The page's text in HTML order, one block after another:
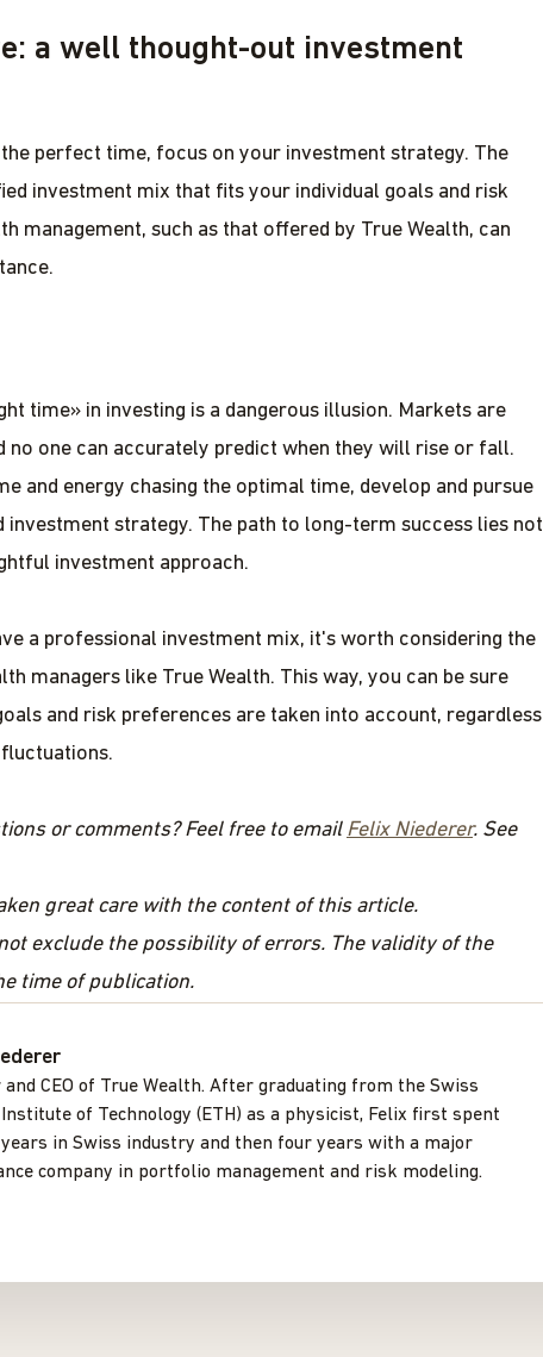
a well thought-out investment
perfect time, focus on your investment strategy. The
investment mix that fits your individual goals and risk
management, such as that offered by True Wealth, can
time» in investing is a dangerous illusion. Markets are
no one can accurately predict when they will rise or fall.
and energy chasing the optimal time, develop and pursue
investment strategy. The path to long-term success lies not
investment approach.
a professional investment mix, it's worth considering the
managers like True Wealth. This way, you can be sure
and risk preferences are taken into account, regardless
or comments? Feel free to email Felix Niederer. See
great care with the content of this article.
exclude the possibility of errors. The validity of the
time of publication.
and CEO of True Wealth. After graduating from the Swiss
Institute of Technology (ETH) as a physicist, Felix first spent
in Swiss industry and then four years with a major
company in portfolio management and risk modeling.